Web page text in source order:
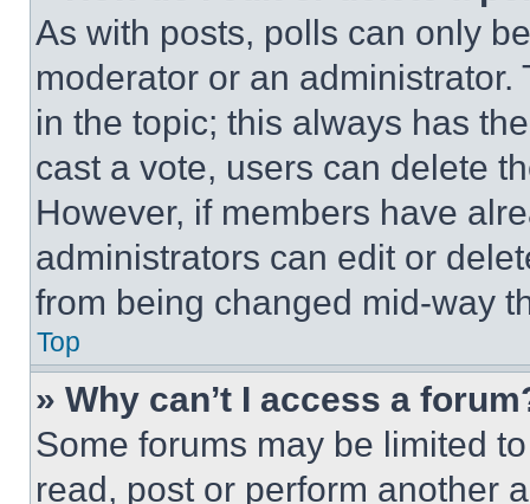
As with posts, polls can only
moderator or an
in the topic; this always has
cast a vote, users can delete
However, if members have
administrators can edit or
from being changed mid-way
Top
» Why can’t I access a
Some forums may be limited
read, post or perform another